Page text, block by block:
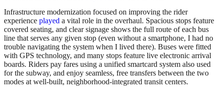
Infrastructure modernization focused on improving the rider
experience played a vital role in the overhaul. Spacious stops feature
covered seating, and clear signage shows the full route of each bus
line that serves any given stop (even without a smartphone, I had no
trouble navigating the system when I lived there). Buses were fitted
with GPS technology, and many stops feature live electronic arrival
boards. Riders pay fares using a unified smartcard system also used
for the subway, and enjoy seamless, free transfers between the two
modes at well-built, neighborhood-integrated transit centers.